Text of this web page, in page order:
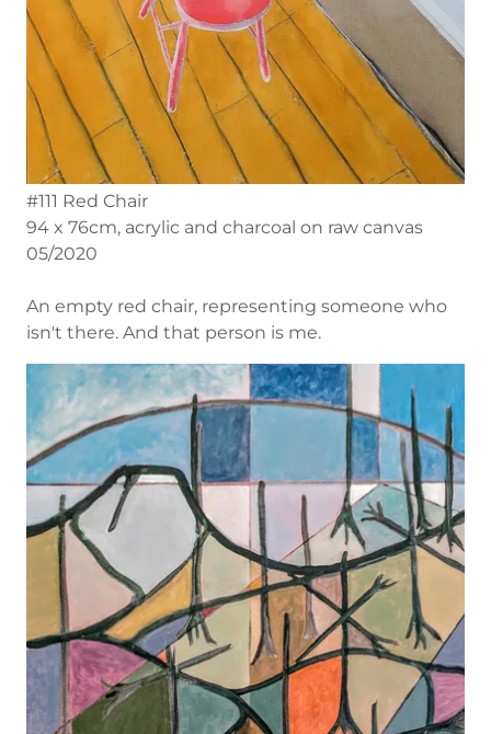
#111 Red Chair
94 x 76cm, acrylic and charcoal on raw canvas
05/2020
An empty red chair, representing someone who
isn't there. And that person is me.